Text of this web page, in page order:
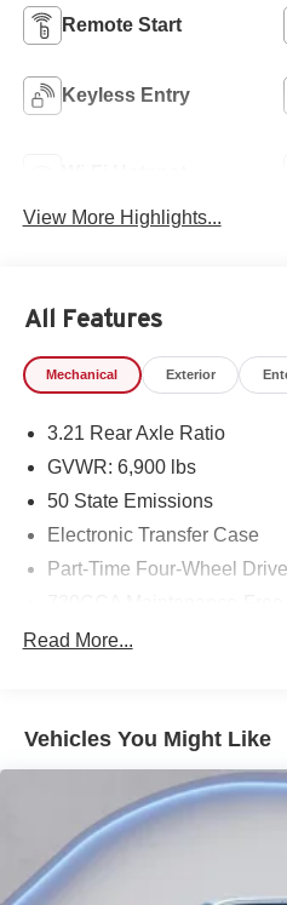
Remote Start
Keyless Entry
View More Highlights...
All Features
Mechanical Exterior
3.21 Rear Axle Ratio
GVWR: 6,900 lbs
50 State Emissions
Electronic Transfer Case
Part-Time Four-Wheel Drive
Hybrid Electric Motor
Trailer Wiring Harness
HD Gas-Pressurized
Front And Rear Anti-Roll
Electric Power-Assist
Single Stainless Steel
Read More...
Vehicles You Might Like